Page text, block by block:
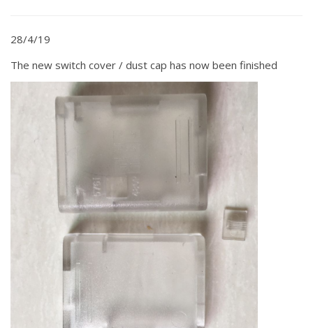
28/4/19
The new switch cover / dust cap has now been finished